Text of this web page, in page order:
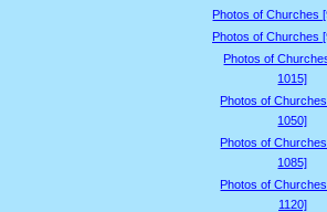
Photos of Churches
Photos of Churches
Photos of
1015]
Photos of
1050]
Photos of
1085]
Photos of
1120]